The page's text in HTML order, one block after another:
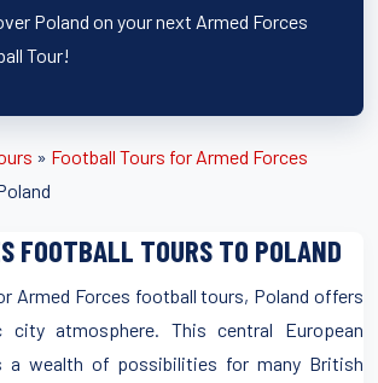
Poland on your next Armed Forces
Tour!
» Football Tours for Armed Forces
FOOTBALL TOURS TO POLAND
Armed Forces football tours, Poland offers
city atmosphere. This central European
a wealth of possibilities for many British